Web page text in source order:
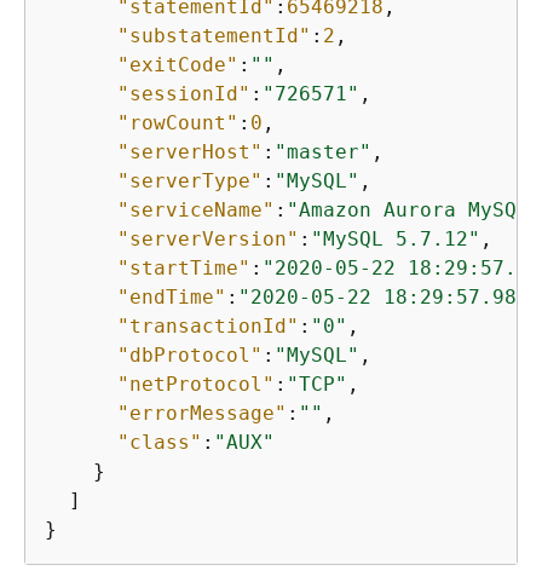
"statementId" : 65469218 ,
"substatementId" : 2 ,
"exitCode" : "" ,
"sessionId" : "726571" ,
"rowCount" : 0 ,
"serverHost" : "master" ,
"serverType" : "MySQL" ,
"serviceName" : "Amazon Aurora MySQL"
"serverVersion" : "MySQL 5.7.12" ,
"startTime" : "2020-05-22
"endTime" : "2020-05-22
"transactionId" : "0" ,
"dbProtocol" : "MySQL" ,
"netProtocol" : "TCP" ,
"errorMessage" : "" ,
"class" : "AUX"
    }
  ]
}